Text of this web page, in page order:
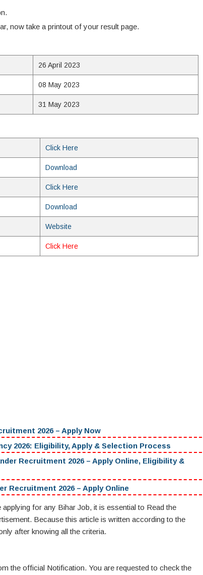
now take a printout of your result page.
26 April 2023
08 May 2023
31 May 2023
Click Here
Download
Click Here
Download
Website
Click Here
2026 – Apply Now
2026: Eligibility, Apply & Selection Process
Recruitment 2026 – Apply Online, Eligibility &
Recruitment 2026 – Apply Online
applying for any Bihar Job, it is essential to Read the
Because this article is written according to the
after knowing all the criteria.
the official Notification. You are requested to check the